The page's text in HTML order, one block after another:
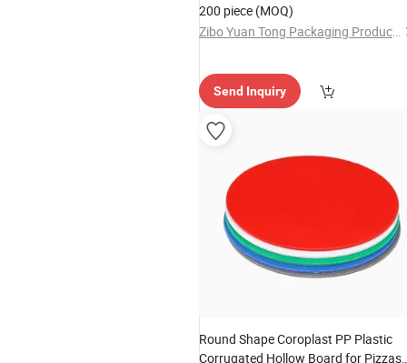
200 piece (MOQ)
Zibo Yuan Tong Packaging Products Co., Ltd.
Send Inquiry
Round Shape Coroplast PP Plastic
Corrugated Hollow Board for Pizzas